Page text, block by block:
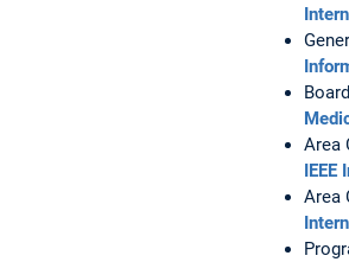
Area
IEEE
Area